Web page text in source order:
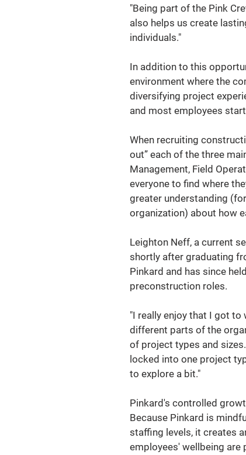
"Being part of the Pink
also helps us create
individuals."
In addition to this
environment where the
diversifying project
and most employees
When recruiting
out” each of the three
Management, Field
everyone to find where
greater understanding
organization) about how
Leighton Neff, a current
shortly after graduating
Pinkard and has since
preconstruction roles.
"I really enjoy that I got
different parts of the
of project types and
locked into one project
to explore a bit."
Pinkard's controlled
Because Pinkard is
staffing levels, it creates
employees' wellbeing are